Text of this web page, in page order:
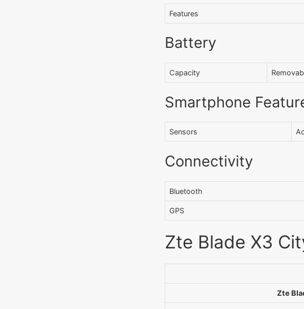
Features
Battery
Capacity
Smartphone
Sensors
Connectivity
Bluetooth
GPS
Zte Blade X3
Zte